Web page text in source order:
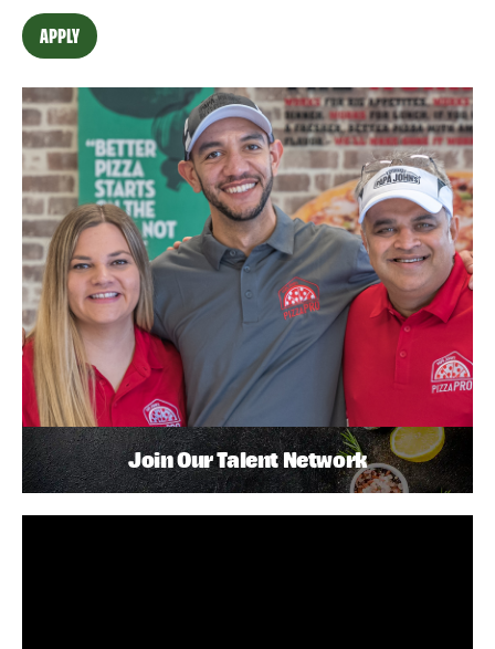
APPLY
Join Our Talent Network